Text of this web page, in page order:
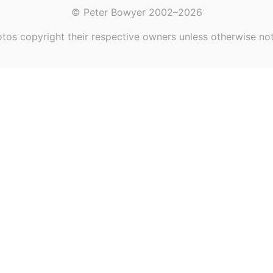
© Peter Bowyer 2002–2026
copyright their respective owners unless otherwise